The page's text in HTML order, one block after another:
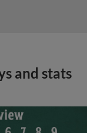
and stats